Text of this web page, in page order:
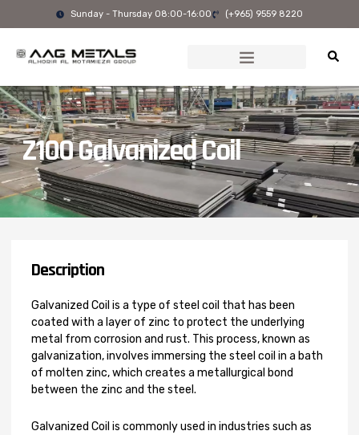
Sunday - Thursday 08:00-16:00 (+965) 9559 8220
Z100 Galvanized Coil
Description
Galvanized Coil is a type of steel coil that has been
coated with a layer of zinc to protect the underlying
metal from corrosion and rust. This process, known as
galvanization, involves immersing the steel coil in a bath
of molten zinc, which creates a metallurgical bond
between the zinc and the steel.
Galvanized Coil is commonly used in industries such as